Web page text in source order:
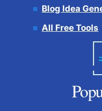
Blog Idea
All Free Tools